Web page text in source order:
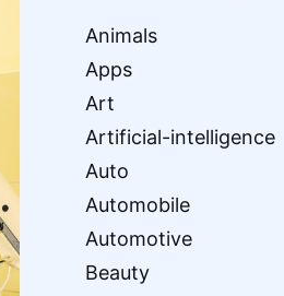
Animals
Apps
Art
Artificial-intelligence
Auto
Automobile
Automotive
Beauty